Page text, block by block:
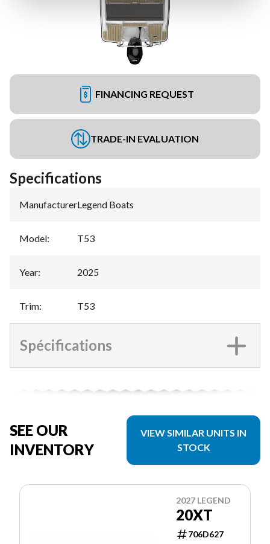
FINANCING REQUEST
TRADE-IN EVALUATION
Specifications
Manufacturer:Legend Boats
Model: T53
Year: 2025
Trim: T53
Spécifications
SEE OUR
INVENTORY
VIEW SIMILAR UNITS IN
STOCK
2027 LEGEND
20XT
706D627